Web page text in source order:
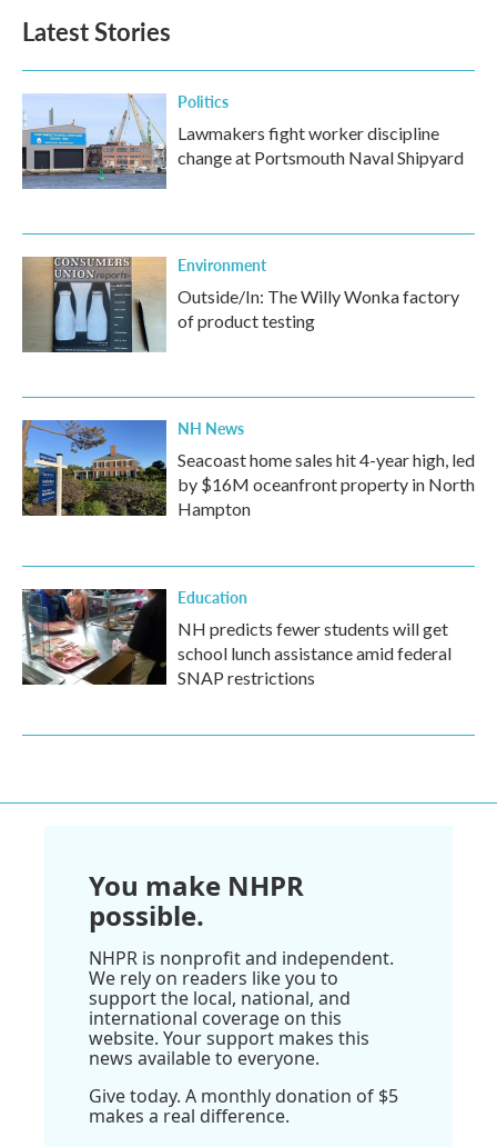
Latest Stories
Politics
Lawmakers fight worker discipline
change at Portsmouth Naval Shipyard
Environment
Outside/In: The Willy Wonka factory
of product testing
NH News
Seacoast home sales hit 4-year high, led
by $16M oceanfront property in North
Hampton
Education
NH predicts fewer students will get
school lunch assistance amid federal
SNAP restrictions
You make NHPR
possible.
NHPR is nonprofit and independent.
We rely on readers like you to
support the local, national, and
international coverage on this
website. Your support makes this
news available to everyone.
Give today. A monthly donation of $5
makes a real difference.